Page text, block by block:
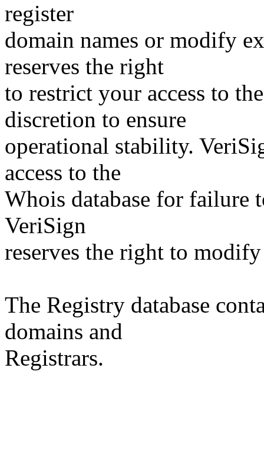
register
domain names or modify
reserves the right
to restrict your access to
discretion to ensure
operational stability.
access to the
Whois database for failure
VeriSign
reserves the right to
The Registry database
domains and
Registrars.